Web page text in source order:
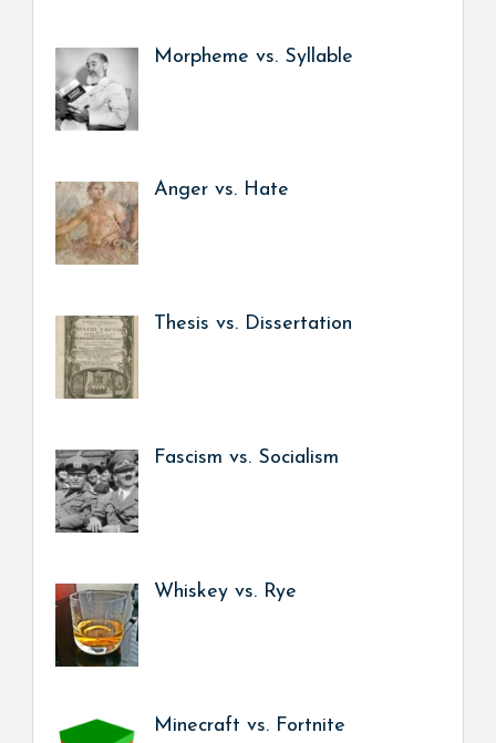
Morpheme vs. Syllable
Anger vs. Hate
Thesis vs. Dissertation
Fascism vs. Socialism
Whiskey vs. Rye
Minecraft vs. Fortnite